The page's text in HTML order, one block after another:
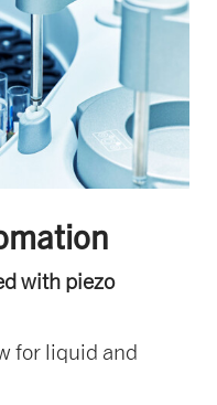
with piezo
for liquid and